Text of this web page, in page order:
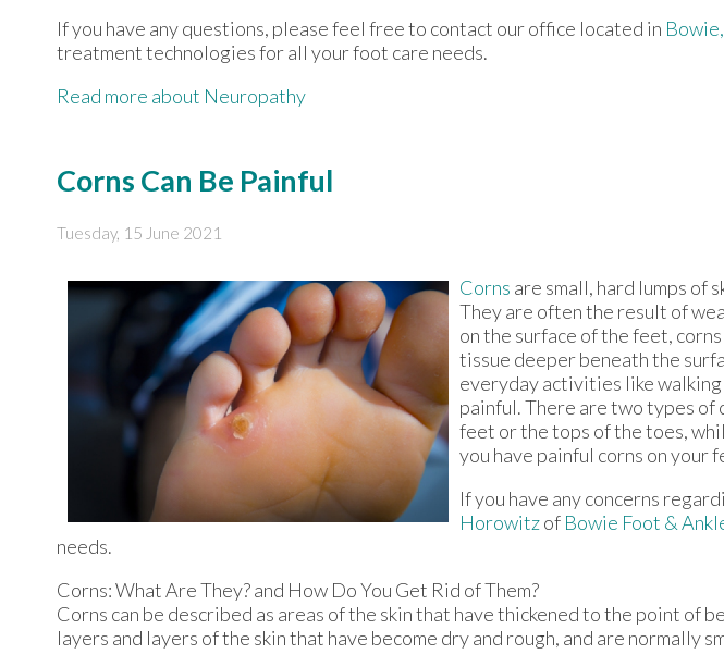
If you have any questions, please feel free to contact our office located in
treatment technologies for all your foot care needs.
Read more about Neuropathy
Corns Can Be Painful
Tuesday, 15 June 2021
Corns are small, hard lumps of
They are often the result of
on the surface of the feet,
tissue deeper beneath the
everyday activities like
painful. There are two types of
feet or the tops of the toes,
you have painful corns on your
If you have any concerns
Horowitzof Bowie Foot &
needs.
Corns: What Are They? and How Do You Get Rid of Them?
Corns can be described as areas of the skin that have thickened to the point of
layers and layers of the skin that have become dry and rough, and are normally